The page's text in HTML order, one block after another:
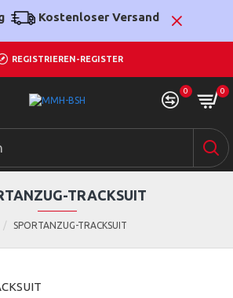
Kostenloser Versand
REGISTRIEREN-REGISTER
0 0
SPORTANZUG-TRACKSUIT
TRACKSUIT